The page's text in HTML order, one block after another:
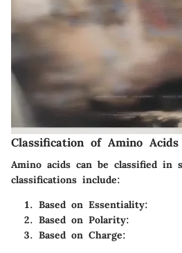
Classification of Amino Acids
Amino acids can be classified in
classifications include:
Based on Essentiality:
Based on Polarity:
Based on Charge: